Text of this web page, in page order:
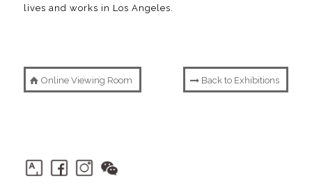
lives and works in Los Angeles.
Online Viewing Room Back to Exhibitions